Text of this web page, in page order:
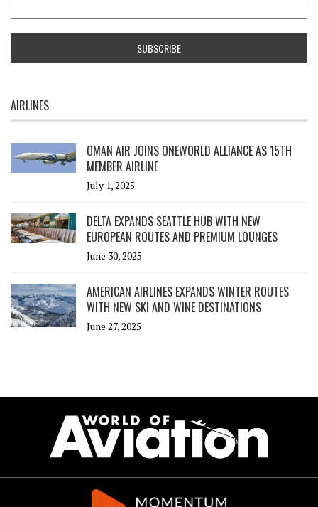
AIRLINES
OMAN AIR JOINS ONEWORLD ALLIANCE AS 15TH
MEMBER AIRLINE
July 1, 2025
DELTA EXPANDS SEATTLE HUB WITH NEW
EUROPEAN ROUTES AND PREMIUM LOUNGES
June 30, 2025
AMERICAN AIRLINES EXPANDS WINTER ROUTES
WITH NEW SKI AND WINE DESTINATIONS
June 27, 2025